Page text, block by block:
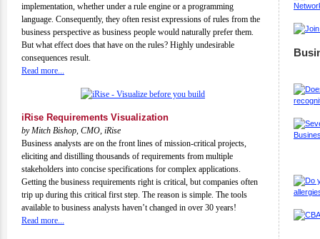
implementation, whether under a rule engine or a programming
language. Consequently, they often resist expressions of rules from the
business perspective as business people would naturally prefer them.
But what effect does that have on the rules? Highly undesirable
consequences result.
Read more...
iRise Requirements Visualization
by Mitch Bishop, CMO, iRise
Business analysts are on the front lines of mission-critical projects,
eliciting and distilling thousands of requirements from multiple
stakeholders into concise specifications for complex applications.
Getting the business requirements right is critical, but companies often
trip up during this critical first step. The reason is simple. The tools
available to business analysts haven’t changed in over 30 years!
Read more...